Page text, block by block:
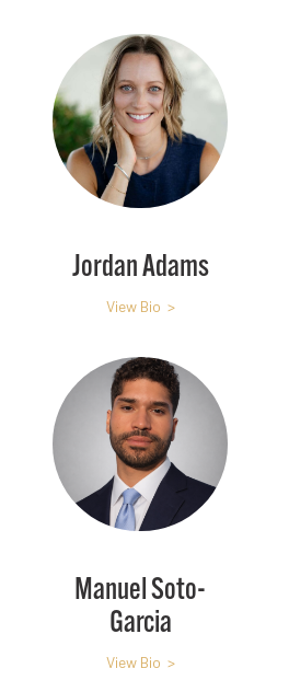
Jordan Adams
View Bio >
Manuel Soto-
Garcia
View Bio >